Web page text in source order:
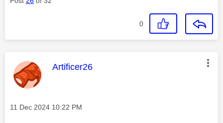
0
This message was authored by:
Artificer26
Message posted on
‎11 Dec 2024 10:22 PM